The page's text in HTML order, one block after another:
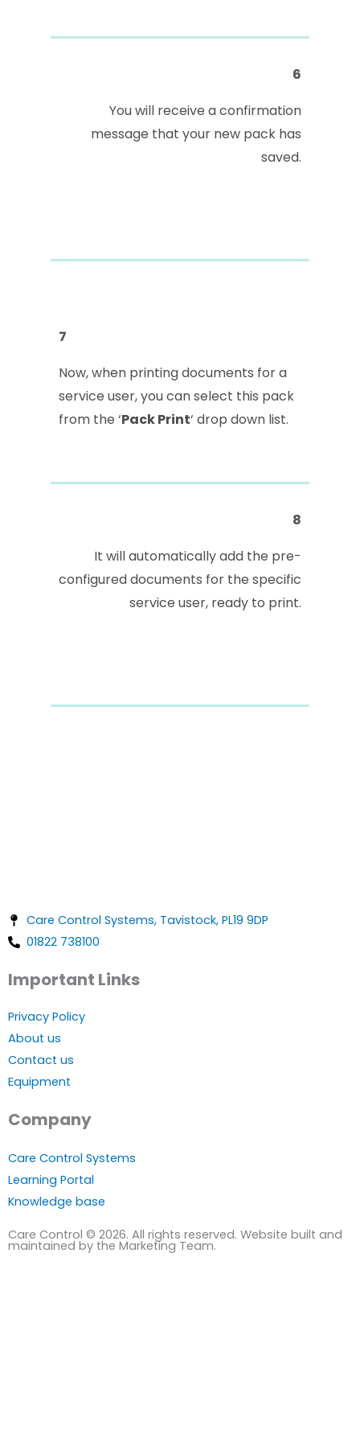
6
You will receive a confirmation
message that your new pack has
saved.
7
Now, when printing documents for a
service user, you can select this pack
from the ‘Pack Print‘ drop down list.
8
It will automatically add the pre-
configured documents for the specific
service user, ready to print.
Care Control Systems, Tavistock, PL19 9DP
01822 738100
Important Links
Privacy Policy
About us
Contact us
Equipment
Company
Care Control Systems
Learning Portal
Knowledge base
Care Control © 2026. All rights reserved. Website built and
maintained by the Marketing Team.